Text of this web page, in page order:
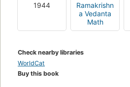
1944
Ramakrishn
a Vedanta
Math
Check nearby libraries
WorldCat
Buy this book